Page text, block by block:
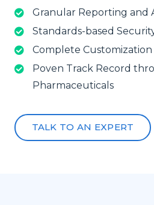
Granular Reporting and
Standards-based
Complete Customization
Poven Track Record
Pharmaceuticals
TALK TO AN EXPERT